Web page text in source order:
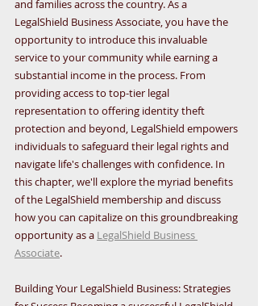
and families across the country. As a
LegalShield Business Associate, you have the
opportunity to introduce this invaluable
service to your community while earning a
substantial income in the process. From
providing access to top-tier legal
representation to offering identity theft
protection and beyond, LegalShield empowers
individuals to safeguard their legal rights and
navigate life's challenges with confidence. In
this chapter, we'll explore the myriad benefits
of the LegalShield membership and discuss
how you can capitalize on this groundbreaking
opportunity as a LegalShield Business
Associate.
Building Your LegalShield Business: Strategies